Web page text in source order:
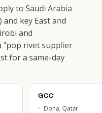
to Saudi Arabia
and key East and
and
"pop rivet supplier
for a same-day
GCC
Doha, Qatar